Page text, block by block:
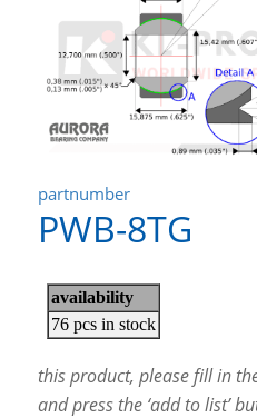
partnumber
PWB-8TG
this product, please fill in
and press the ‘add to list’